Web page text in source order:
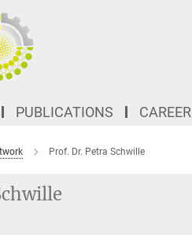
PUBLICATIONS CAREER
Prof. Dr. Petra Schwille